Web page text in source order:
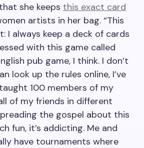
she keeps this exact card
artists in her bag. “This
I always keep a deck of cards
with this game called
pub game, I think. I don’t
look up the rules online, I’ve
100 members of my
of my friends in different
the gospel about this
fun, it’s addicting. Me and
have tournaments where